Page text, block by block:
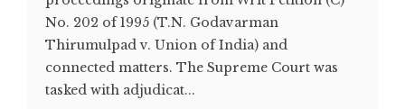
No. 202 of 1995 (T.N. Godavarman
Thirumulpad v. Union of India) and
connected matters. The Supreme Court was
tasked with adjudicat...